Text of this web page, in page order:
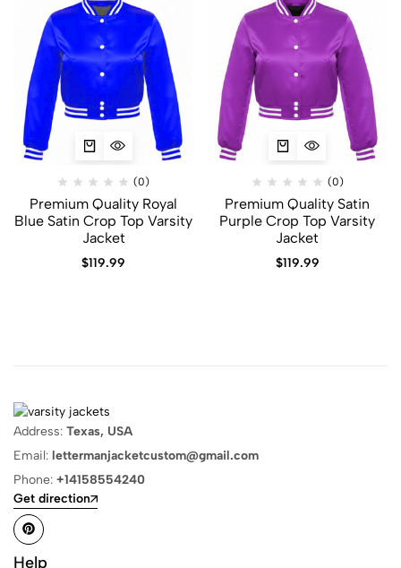
(0)
Premium Quality Royal
Blue Satin Crop Top Varsity
Jacket
$119.99
(0)
Premium Quality Satin
Purple Crop Top Varsity
Jacket
$119.99
Address: Texas, USA
Email: lettermanjacketcustom@gmail.com
Phone: +14158554240
Get direction
Help